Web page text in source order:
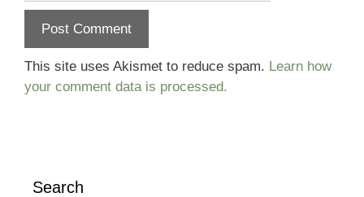
This site uses Akismet to reduce spam. Learn how
your comment data is processed.
Search